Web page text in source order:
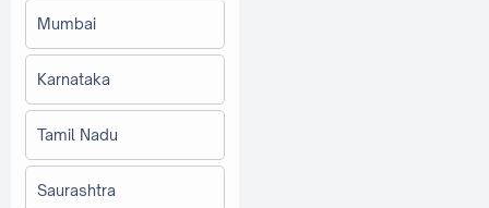
Mumbai
Karnataka
Tamil Nadu
Saurashtra